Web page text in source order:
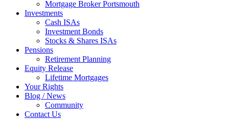
Mortgage Broker Portsmouth
Investments
Cash ISAs
Investment Bonds
Stocks & Shares ISAs
Pensions
Retirement Planning
Equity Release
Lifetime Mortgages
Your Rights
Blog / News
Community
Contact Us